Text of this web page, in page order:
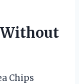
Chips